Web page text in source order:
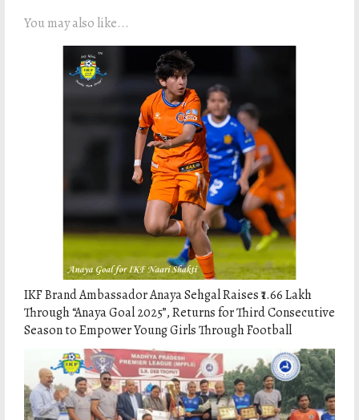
You may also like...
IKF Brand Ambassador Anaya Sehgal Raises ₹1.66 Lakh
Through “Anaya Goal 2025”, Returns for Third Consecutive
Season to Empower Young Girls Through Football